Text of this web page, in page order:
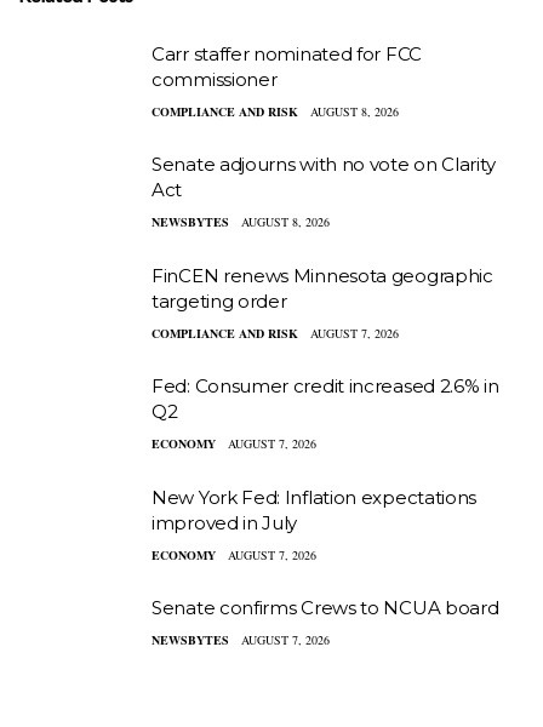
Carr staffer nominated for FCC
commissioner
COMPLIANCE AND RISK AUGUST 8, 2026
Senate adjourns with no vote on Clarity
Act
NEWSBYTES AUGUST 8, 2026
FinCEN renews Minnesota geographic
targeting order
COMPLIANCE AND RISK AUGUST 7, 2026
Fed: Consumer credit increased 2.6% in
Q2
ECONOMY AUGUST 7, 2026
New York Fed: Inflation expectations
improved in July
ECONOMY AUGUST 7, 2026
Senate confirms Crews to NCUA board
NEWSBYTES AUGUST 7, 2026